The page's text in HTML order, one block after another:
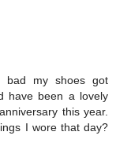
bad my shoes got
have been a lovely
this year.
I wore that day?